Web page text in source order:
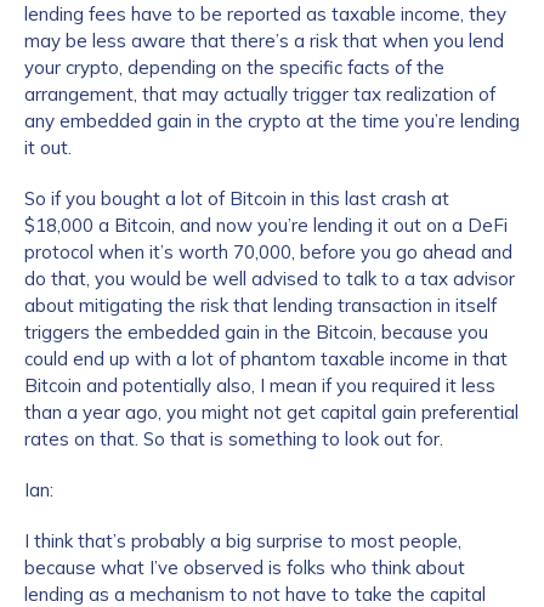
lending fees have to be reported as taxable income, they
may be less aware that there’s a risk that when you lend
your crypto, depending on the specific facts of the
arrangement, that may actually trigger tax realization of
any embedded gain in the crypto at the time you’re lending
it out.
So if you bought a lot of Bitcoin in this last crash at
$18,000 a Bitcoin, and now you’re lending it out on a DeFi
protocol when it’s worth 70,000, before you go ahead and
do that, you would be well advised to talk to a tax advisor
about mitigating the risk that lending transaction in itself
triggers the embedded gain in the Bitcoin, because you
could end up with a lot of phantom taxable income in that
Bitcoin and potentially also, I mean if you required it less
than a year ago, you might not get capital gain preferential
rates on that. So that is something to look out for.
Ian:
I think that’s probably a big surprise to most people,
because what I’ve observed is folks who think about
lending as a mechanism to not have to take the capital